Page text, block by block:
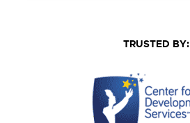
TRUSTED BY: